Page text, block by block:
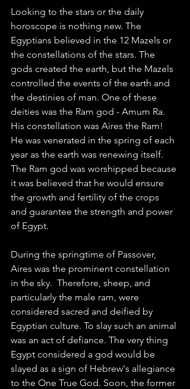
Looking to the stars or the daily
horoscope is nothing new. The
Egyptians believed in the 12 Mazels or
the constellations of the stars. The
gods created the earth, but the Mazels
controlled the events of the earth and
the destinies of man. One of these
deities was the Ram god - Amum Ra.
His constellation was Aires the Ram!
He was venerated in the spring of each
year as the earth was renewing itself.
The Ram god was worshipped because
it was believed that he would ensure
the growth and fertility of the crops
and guarantee the strength and power
of Egypt.
During the springtime of Passover,
Aires was the prominent constellation
in the sky.  Therefore, sheep, and
particularly the male ram, were
considered sacred and deified by
Egyptian culture. To slay such an animal
was an act of defiance. The very thing
Egypt considered a god would be
slayed as a sign of Hebrew's allegiance
to the One True God. Soon, the former